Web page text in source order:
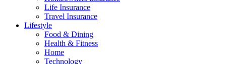
Life Insurance
Travel Insurance
Lifestyle
Food & Dining
Health & Fitness
Home
Technology